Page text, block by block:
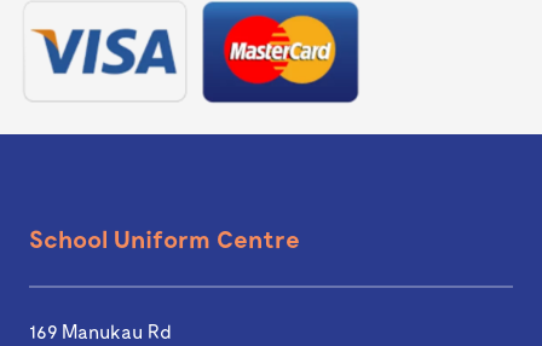
School Uniform Centre
169 Manukau Rd